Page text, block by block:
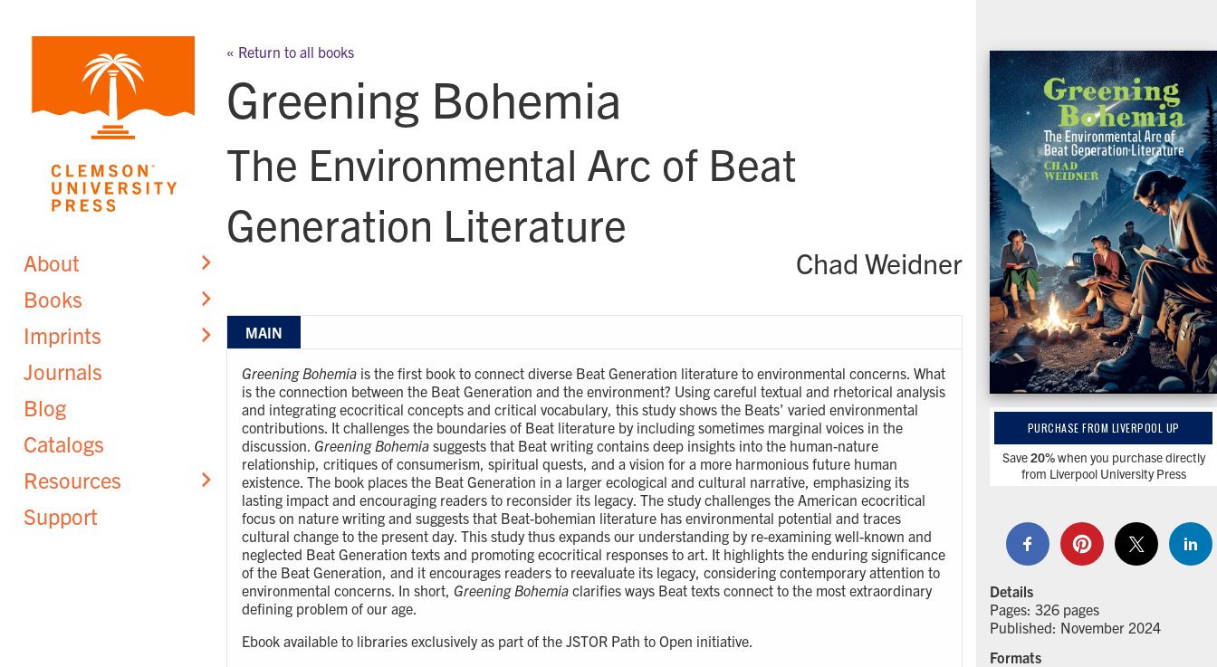
content
About
Books
Imprints
Journals
Blog
Catalogs
Resources
Support
« Return to all books
Greening Bohemia
The Environmental Arc of Beat
Generation Literature
Chad Weidner
MAIN
Greening Bohemia is the first book to connect diverse Beat Generation literature to environmental concerns. What
is the connection between the Beat Generation and the environment? Using careful textual and rhetorical analysis
and integrating ecocritical concepts and critical vocabulary, this study shows the Beats’ varied environmental
contributions. It challenges the boundaries of Beat literature by including sometimes marginal voices in the
discussion. Greening Bohemia suggests that Beat writing contains deep insights into the human-nature
relationship, critiques of consumerism, spiritual quests, and a vision for a more harmonious future human
existence. The book places the Beat Generation in a larger ecological and cultural narrative, emphasizing its
lasting impact and encouraging readers to reconsider its legacy. The study challenges the American ecocritical
focus on nature writing and suggests that Beat-bohemian literature has environmental potential and traces
cultural change to the present day. This study thus expands our understanding by re-examining well-known and
neglected Beat Generation texts and promoting ecocritical responses to art. It highlights the enduring significance
of the Beat Generation, and it encourages readers to reevaluate its legacy, considering contemporary attention to
environmental concerns. In short, Greening Bohemia clarifies ways Beat texts connect to the most extraordinary
defining problem of our age.
Ebook available to libraries exclusively as part of the JSTOR Path to Open initiative.
PURCHASE FROM LIVERPOOL UP
Save20%when you purchase directly
from Liverpool University Press
Details
Pages: 326 pages
Published: November 2024
Formats